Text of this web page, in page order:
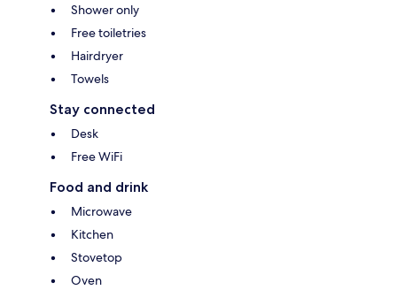
Shower only
Free toiletries
Hairdryer
Towels
Stay connected
Desk
Free WiFi
Food and drink
Microwave
Kitchen
Stovetop
Oven